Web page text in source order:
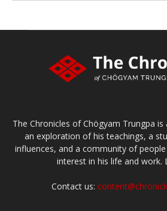
The Chronicles of Chögyam Trungpa
an exploration of his teachings, a
influences, and a community of
interest in his life and work.
Contact us: